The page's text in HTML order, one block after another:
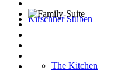
Kirschner Stuben
The Kitchen